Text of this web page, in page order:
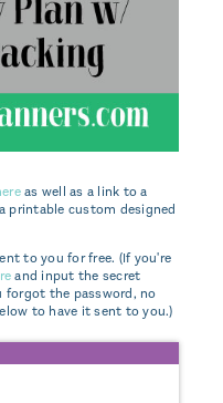
as well as a link to a
printable custom designed
to you for free. (If you're
and input the secret
forgot the password, no
to have it sent to you.)